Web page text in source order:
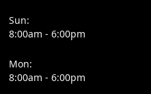
Sun:
8:00am - 6:00pm
Mon:
8:00am - 6:00pm